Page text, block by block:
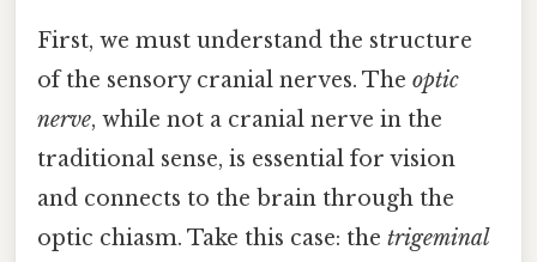
First, we must understand the structure
of the sensory cranial nerves. The optic
nerve, while not a cranial nerve in the
traditional sense, is essential for vision
and connects to the brain through the
optic chiasm. Take this case: the trigeminal